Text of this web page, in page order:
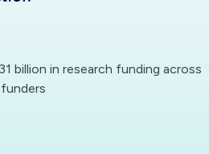
billion in research funding across